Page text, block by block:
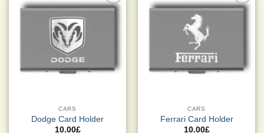
Add to
CARS
Dodge Card Holder
10.00£
Add to
CARS
Ferrari Card Holder
10.00£